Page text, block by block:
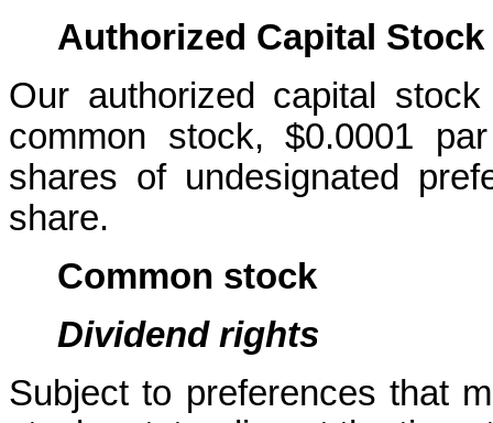
Authorized Capital Stock
Our authorized capital
common stock, $0.0001
shares of undesignated
share.
Common stock
Dividend rights
Subject to preferences that